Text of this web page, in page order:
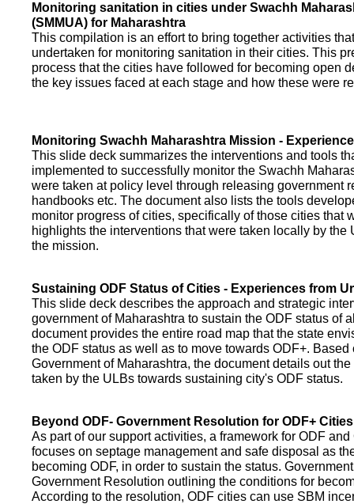
Monitoring sanitation in cities under Swachh
(SMMUA) for Maharashtra
This compilation is an effort to bring together activities
undertaken for monitoring sanitation in their cities. This
process that the cities have followed for becoming open
the key issues faced at each stage and how these were
Monitoring Swachh Maharashtra Mission -
This slide deck summarizes the interventions and tools
implemented to successfully monitor the Swachh
were taken at policy level through releasing government
handbooks etc. The document also lists the tools
monitor progress of cities, specifically of those cities that
highlights the interventions that were taken locally by the
the mission.
Sustaining ODF Status of Cities - Experiences from
This slide deck describes the approach and strategic
government of Maharashtra to sustain the ODF status of
document provides the entire road map that the state
the ODF status as well as to move towards ODF+.
Government of Maharashtra, the document details out
taken by the ULBs towards sustaining city's ODF status.
Beyond ODF- Government Resolution for ODF+
As part of our support activities, a framework for ODF
focuses on septage management and safe disposal as
becoming ODF, in order to sustain the status.
Government Resolution outlining the conditions for
According to the resolution, ODF cities can use SBM